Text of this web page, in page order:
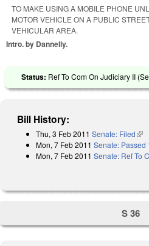
TO MAKE USING A MOBILE PHONE
MOTOR VEHICLE ON A PUBLIC
VEHICULAR AREA.
Intro. by Dannelly.
Status: Ref To Com On Judiciary II
Bill History:
Thu, 3 Feb 2011 Senate: Filed
Mon, 7 Feb 2011 Senate: Passed
Mon, 7 Feb 2011 Senate: Ref To
S 36